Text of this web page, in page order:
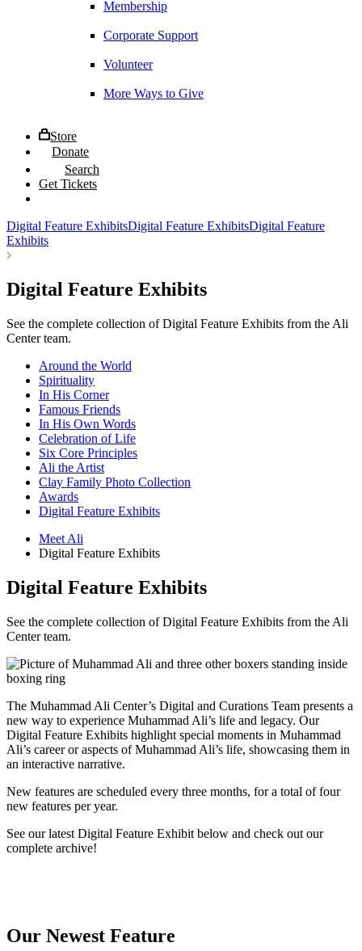
Membership
Corporate Support
Volunteer
More Ways to Give
Store
Donate
Search
Get Tickets
Digital Feature ExhibitsDigital Feature ExhibitsDigital Feature
Exhibits
Digital Feature Exhibits
See the complete collection of Digital Feature Exhibits from the Ali
Center team.
Around the World
Spirituality
In His Corner
Famous Friends
In His Own Words
Celebration of Life
Six Core Principles
Ali the Artist
Clay Family Photo Collection
Awards
Digital Feature Exhibits
Meet Ali
Digital Feature Exhibits
Digital Feature Exhibits
See the complete collection of Digital Feature Exhibits from the Ali
Center team.
The Muhammad Ali Center’s Digital and Curations Team presents a
new way to experience Muhammad Ali’s life and legacy. Our
Digital Feature Exhibits highlight special moments in Muhammad
Ali’s career or aspects of Muhammad Ali’s life, showcasing them in
an interactive narrative.
New features are scheduled every three months, for a total of four
new features per year.
See our latest Digital Feature Exhibit below and check out our
complete archive!
Our Newest Feature